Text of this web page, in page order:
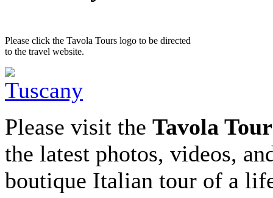
Please click the Tavola Tours logo to be directed
to the travel website.
Please visit the Tavola
the latest photos, videos,
boutique Italian tour of a